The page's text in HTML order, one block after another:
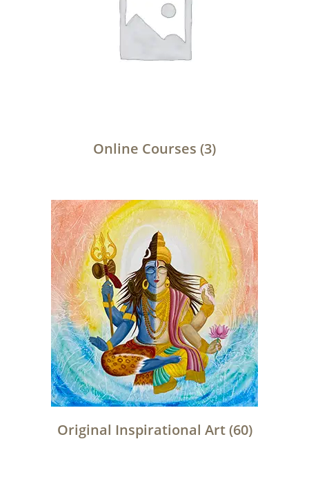
Online Courses (3)
Original Inspirational Art(60)